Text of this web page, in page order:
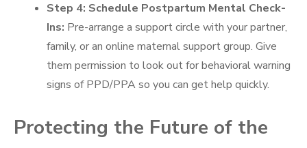
Step 4: Schedule Postpartum Mental Check-
Ins: Pre-arrange a support circle with your partner,
family, or an online maternal support group. Give
them permission to look out for behavioral warning
signs of PPD/PPA so you can get help quickly.
Protecting the Future of the